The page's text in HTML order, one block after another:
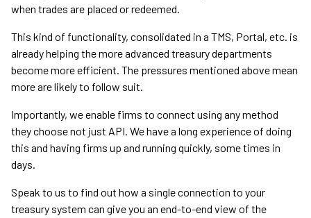
when trades are placed or redeemed.
This kind of functionality, consolidated in a TMS, Portal, etc. is
already helping the more advanced treasury departments
become more efficient. The pressures mentioned above mean
more are likely to follow suit.
Importantly, we enable firms to connect using any method
they choose not just API. We have a long experience of doing
this and having firms up and running quickly, some times in
days.
Speak to us to find out how a single connection to your
treasury system can give you an end-to-end view of the